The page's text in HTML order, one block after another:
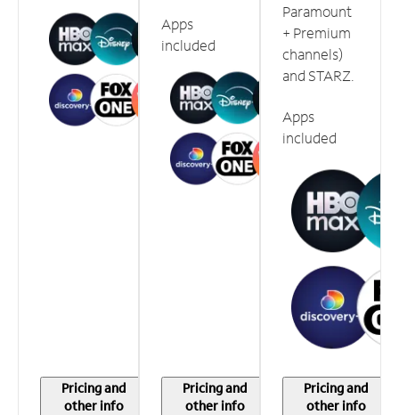
Pricing and
other info
Apps
included
Pricing and
other info
Paramount
+ Premium
channels)
and STARZ.
Apps
included
Pricing and
other info